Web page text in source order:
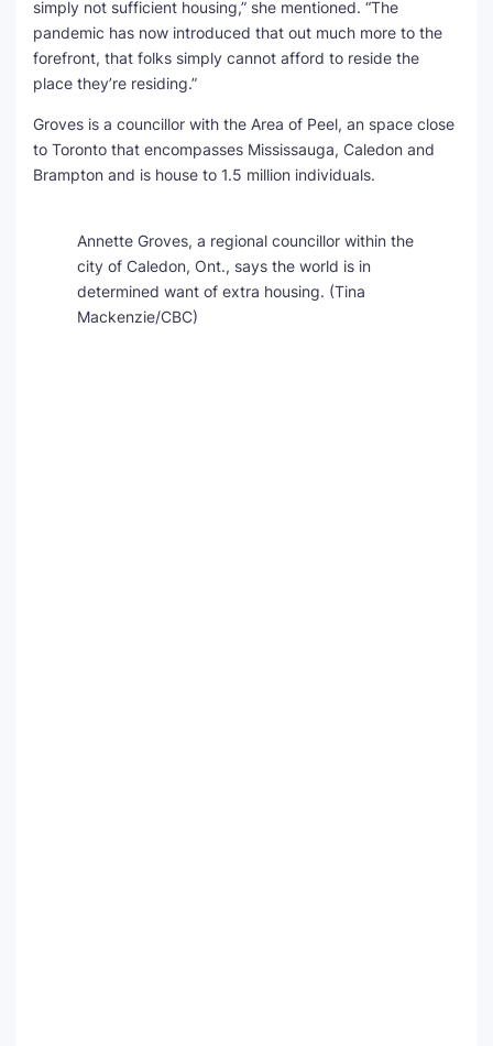
simply not sufficient housing,” she mentioned. “The
pandemic has now introduced that out much more to the
forefront, that folks simply cannot afford to reside the
place they’re residing.”
Groves is a councillor with the Area of Peel, an space close
to Toronto that encompasses Mississauga, Caledon and
Brampton and is house to 1.5 million individuals.
Annette Groves, a regional councillor within the
city of Caledon, Ont., says the world is in
determined want of extra housing. (Tina
Mackenzie/CBC)